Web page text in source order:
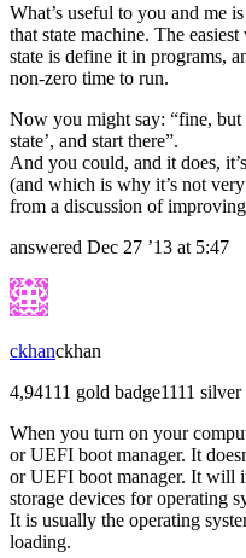
What’s useful to you and me
that state machine. The
state is define it in programs,
non-zero time to run.
Now you might say: “fine, but
state’, and start there”.
And you could, and it does,
(and which is why it’s not
from a discussion of
answered Dec 27 ’13 at 5:47
ckhanckhan
4,941 11 gold badge1111 silver
When you turn on your
or UEFI boot manager. It
or UEFI boot manager. It will
storage devices for operating
It is usually the operating
loading.